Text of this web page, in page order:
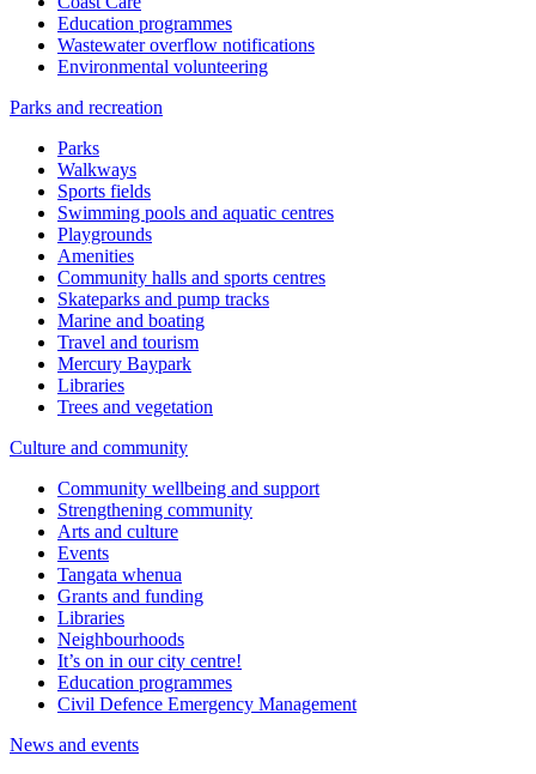
Education programmes
Wastewater overflow notifications
Environmental volunteering
Parks and recreation
Parks
Walkways
Sports fields
Swimming pools and aquatic centres
Playgrounds
Amenities
Community halls and sports centres
Skateparks and pump tracks
Marine and boating
Travel and tourism
Mercury Baypark
Libraries
Trees and vegetation
Culture and community
Community wellbeing and support
Strengthening community
Arts and culture
Events
Tangata whenua
Grants and funding
Libraries
Neighbourhoods
It’s on in our city centre!
Education programmes
Civil Defence Emergency Management
News and events